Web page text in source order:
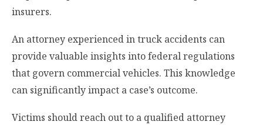
insurers.
An attorney experienced in truck accidents can
provide valuable insights into federal regulations
that govern commercial vehicles. This knowledge
can significantly impact a case’s outcome.
Victims should reach out to a qualified attorney